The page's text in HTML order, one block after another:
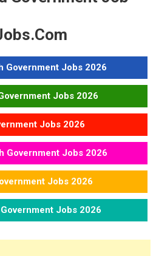
JE Trainee Recruitment 2023
Government Jobs 2026
Jobs 2026
Jobs 2026
Government Jobs 2026
Jobs 2026
Jobs 2026